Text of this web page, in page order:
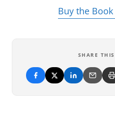
Buy the
SHARE